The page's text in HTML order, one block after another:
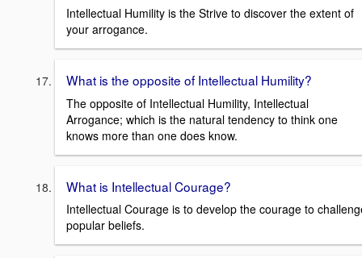
Intellectual Humility is the Strive to discover the extent of
your arrogance.
What is the opposite of Intellectual Humility?
The opposite of Intellectual Humility, Intellectual
Arrogance; which is the natural tendency to think one
knows more than one does know.
What is Intellectual Courage?
Intellectual Courage is to develop the courage to
popular beliefs.